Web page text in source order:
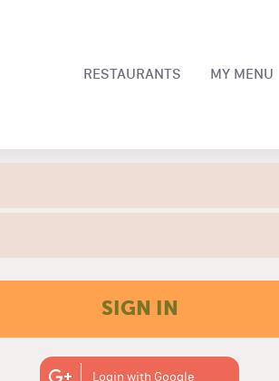
RESTAURANTS MY MENU
SIGN IN
Login with Google